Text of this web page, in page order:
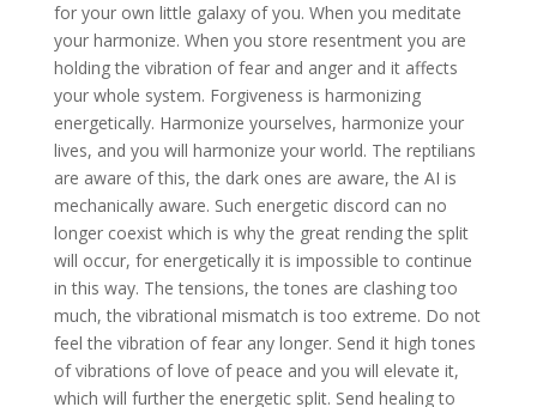
for your own little galaxy of you. When you meditate
your harmonize. When you store resentment you are
holding the vibration of fear and anger and it affects
your whole system. Forgiveness is harmonizing
energetically. Harmonize yourselves, harmonize your
lives, and you will harmonize your world. The reptilians
are aware of this, the dark ones are aware, the AI is
mechanically aware. Such energetic discord can no
longer coexist which is why the great rending the split
will occur, for energetically it is impossible to continue
in this way. The tensions, the tones are clashing too
much, the vibrational mismatch is too extreme. Do not
feel the vibration of fear any longer. Send it high tones
of vibrations of love of peace and you will elevate it,
which will further the energetic split. Send healing to